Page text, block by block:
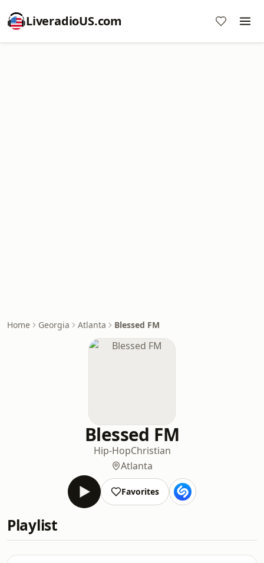
LiveradioUS.com
Home Georgia Atlanta Blessed FM
Blessed FM
Hip-HopChristian
Atlanta
Favorites
Playlist